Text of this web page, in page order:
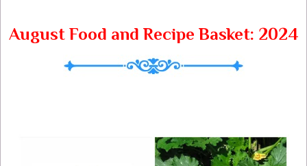
August Food and Recipe Basket: 2024